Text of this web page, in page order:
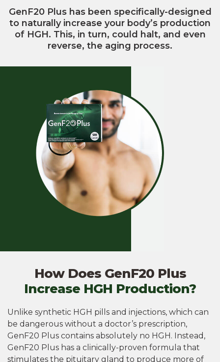
GenF20 Plus has been specifically-designed
to naturally increase your body’s production
of HGH. This, in turn, could halt, and even
reverse, the aging process.
How Does GenF20 Plus
Increase HGH Production?
Unlike synthetic HGH pills and injections, which can
be dangerous without a doctor’s prescription,
GenF20 Plus contains absolutely no HGH. Instead,
GenF20 Plus has a clinically-proven formula that
stimulates the pituitary gland to produce more of